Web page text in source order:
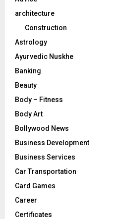
:
architecture
Construction
Astrology
Ayurvedic Nuskhe
Banking
Beauty
Body – Fitness
Body Art
Bollywood News
Business Development
Business Services
Car Transportation
Card Games
Career
Certificates